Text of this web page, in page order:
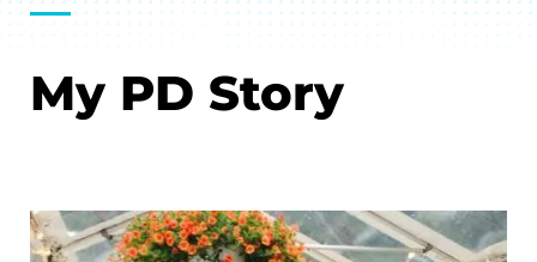
My PD Story